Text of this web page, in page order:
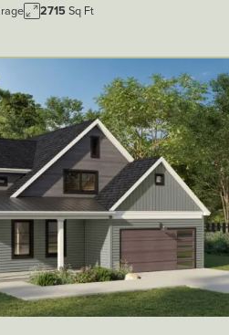
2715Sq Ft